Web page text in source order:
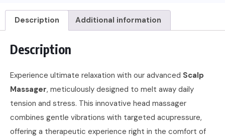
Description Additional information
Description
Experience ultimate relaxation with our advanced Scalp
Massager, meticulously designed to melt away daily
tension and stress. This innovative head massager
combines gentle vibrations with targeted acupressure,
offering a therapeutic experience right in the comfort of